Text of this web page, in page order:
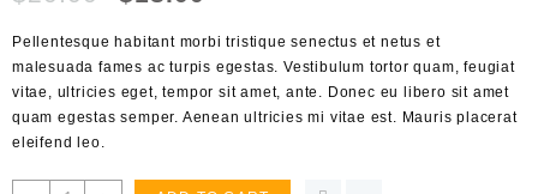
Pellentesque habitant morbi tristique senectus et netus et
malesuada fames ac turpis egestas. Vestibulum tortor quam, feugiat
vitae, ultricies eget, tempor sit amet, ante. Donec eu libero sit amet
quam egestas semper. Aenean ultricies mi vitae est. Mauris placerat
eleifend leo.